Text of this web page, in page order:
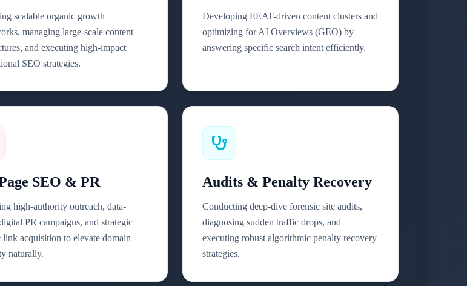
scalable organic growth
managing large-scale content
and executing high-impact
SEO strategies.
Developing EEAT-driven content clusters and
optimizing for AI Overviews (GEO) by
answering specific search intent efficiently.
SEO & PR
high-authority outreach, data-
PR campaigns, and strategic
link acquisition to elevate domain
naturally.
Audits & Penalty Recovery
Conducting deep-dive forensic site audits,
diagnosing sudden traffic drops, and
executing robust algorithmic penalty recovery
strategies.